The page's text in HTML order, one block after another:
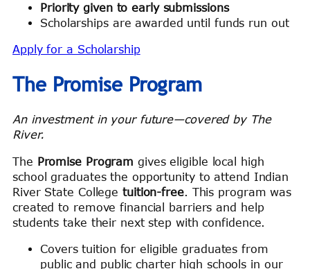
Priority given to early submissions
Scholarships are awarded until funds run out
Apply for a Scholarship
The Promise Program
An investment in your future—covered by The
River.
The Promise Program gives eligible local high
school graduates the opportunity to attend Indian
River State College tuition-free. This program was
created to remove financial barriers and help
students take their next step with confidence.
Covers tuition for eligible graduates from
public and public charter high schools in our